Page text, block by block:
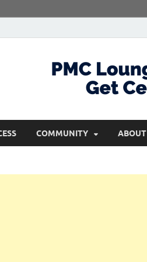
COMMUNITY ABOUT